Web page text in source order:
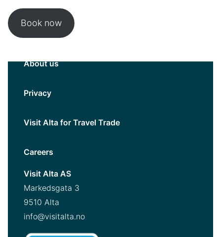
Book now
About us
Privacy
Visit Alta for Travel Trade
Careers
Visit Alta AS
Markedsgata 3
9510 Alta
info@visitalta.no